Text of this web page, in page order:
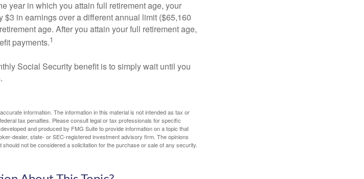
year in which you attain full retirement age, your
$3 in earnings over a different annual limit ($65,160
age. After you attain your full retirement age,
payments.1
Social Security benefit is to simply wait until you
information. The information in this material is not intended as tax or
tax penalties. Please consult legal or tax professionals for specific
and produced by FMG Suite to provide information on a topic that
dealer, state- or SEC-registered investment advisory firm. The opinions
not be considered a solicitation for the purchase or sale of any security.